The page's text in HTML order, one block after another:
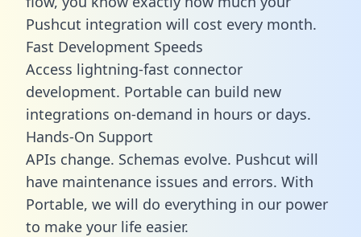
Pushcut integration will cost every month.
Fast Development Speeds
Access lightning-fast connector
development. Portable can build new
integrations on-demand in hours or days.
Hands-On Support
APIs change. Schemas evolve. Pushcut will
have maintenance issues and errors. With
Portable, we will do everything in our power
to make your life easier.